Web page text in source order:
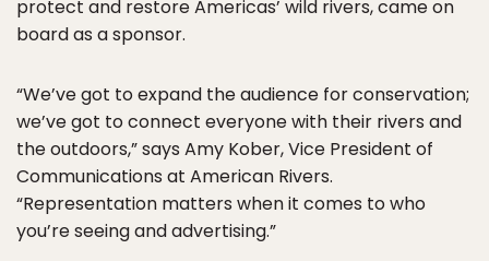
protect and restore Americas’ wild rivers, came on
board as a sponsor.
“We’ve got to expand the audience for conservation;
we’ve got to connect everyone with their rivers and
the outdoors,” says Amy Kober, Vice President of
Communications at American Rivers.
“Representation matters when it comes to who
you’re seeing and advertising.”